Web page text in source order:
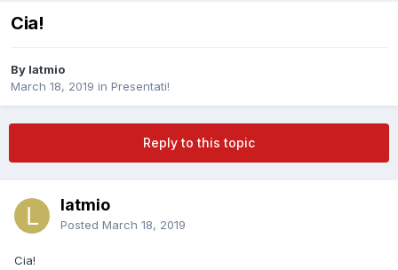
Cia!
By latmio
March 18, 2019 in Presentati!
Reply to this topic
latmio
Posted March 18, 2019
Cia!